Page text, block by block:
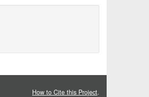
How to Cite this Project.